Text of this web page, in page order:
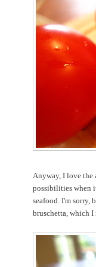
Anyway, I love the
possibilities when
seafood. I'm sorry,
bruschetta, which